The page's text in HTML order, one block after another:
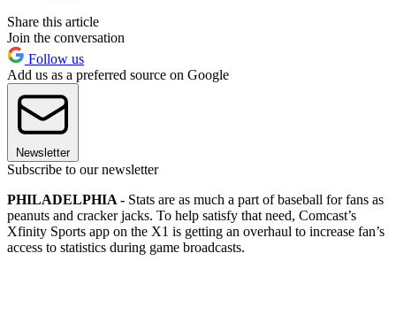
Share this article
Join the conversation
Follow us
Add us as a preferred source on Google
Newsletter
Subscribe to our newsletter
PHILADELPHIA - Stats are as much a part of baseball for fans as
peanuts and cracker jacks. To help satisfy that need, Comcast’s
Xfinity Sports app on the X1 is getting an overhaul to increase fan’s
access to statistics during game broadcasts.